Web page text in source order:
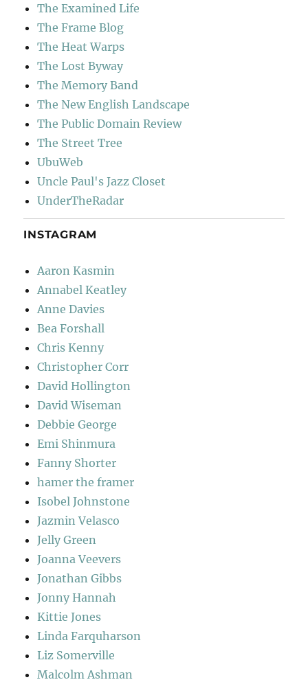
The Examined Life
The Frame Blog
The Heat Warps
The Lost Byway
The Memory Band
The New English Landscape
The Public Domain Review
The Street Tree
UbuWeb
Uncle Paul's Jazz Closet
UnderTheRadar
INSTAGRAM
Aaron Kasmin
Annabel Keatley
Anne Davies
Bea Forshall
Chris Kenny
Christopher Corr
David Hollington
David Wiseman
Debbie George
Emi Shinmura
Fanny Shorter
hamer the framer
Isobel Johnstone
Jazmin Velasco
Jelly Green
Joanna Veevers
Jonathan Gibbs
Jonny Hannah
Kittie Jones
Linda Farquharson
Liz Somerville
Malcolm Ashman